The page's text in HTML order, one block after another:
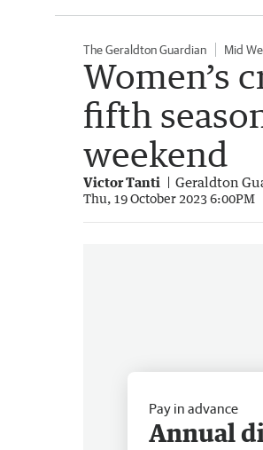
The Geraldton Guardian Mid
Women’s
fifth
weekend
Victor Tanti Geraldton
Thu, 19 October 2023 6:00PM
Pay in advance
Annual